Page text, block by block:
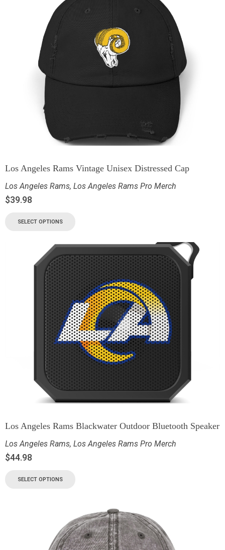
Los Angeles Rams Vintage Unisex Distressed Cap
Los Angeles Rams, Los Angeles Rams Pro Merch
$39.98
SELECT OPTIONS
Los Angeles Rams Blackwater Outdoor Bluetooth Speaker
Los Angeles Rams, Los Angeles Rams Pro Merch
$44.98
SELECT OPTIONS